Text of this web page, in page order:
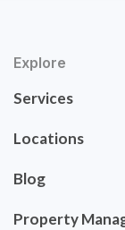
Explore
Services
Locations
Blog
Property